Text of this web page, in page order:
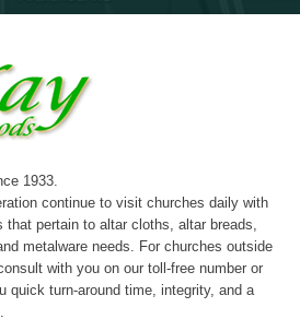
1933.
continue to visit churches daily with
that pertain to altar cloths, altar breads,
metalware needs. For churches outside
with you on our toll-free number or
quick turn-around time, integrity, and a